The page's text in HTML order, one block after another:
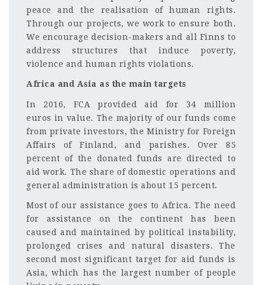
peace and the realisation of human rights.
Through our projects, we work to ensure both.
We encourage decision-makers and all Finns to
address structures that induce poverty,
violence and human rights violations.
Africa and Asia as the main targets
In 2016, FCA provided aid for 34 million
euros in value. The majority of our funds come
from private investors, the Ministry for Foreign
Affairs of Finland, and parishes. Over 85
percent of the donated funds are directed to
aid work. The share of domestic operations and
general administration is about 15 percent.
Most of our assistance goes to Africa. The need
for assistance on the continent has been
caused and maintained by political instability,
prolonged crises and natural disasters. The
second most significant target for aid funds is
Asia, which has the largest number of people